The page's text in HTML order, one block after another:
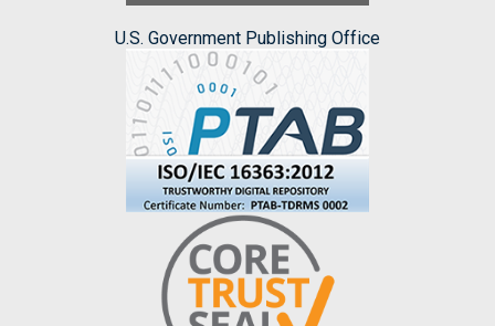
U.S. Government Publishing Office